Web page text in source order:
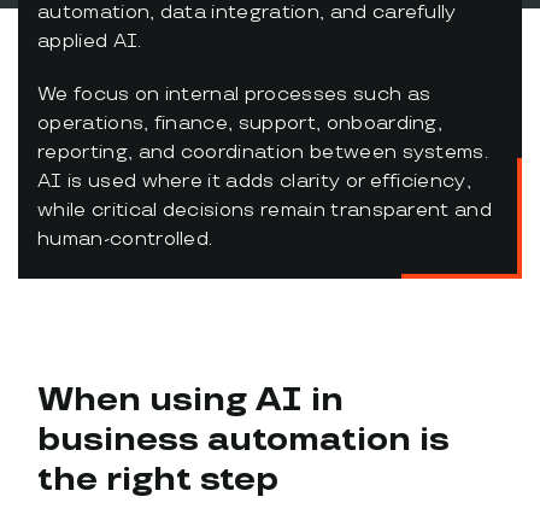
automation, data integration, and carefully
applied AI.
We focus on internal processes such as
operations, finance, support, onboarding,
reporting, and coordination between systems.
AI is used where it adds clarity or efficiency,
while critical decisions remain transparent and
human-controlled.
When using AI in
business automation is
the right step